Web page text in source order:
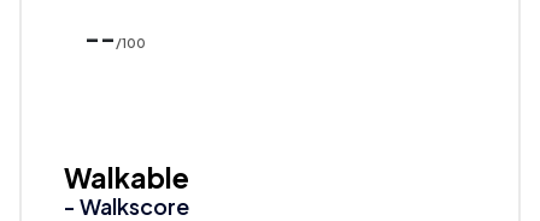
-- /100
Walkable
- Walkscore